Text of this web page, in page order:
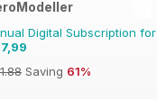
Digital Subscription for
Saving 61%